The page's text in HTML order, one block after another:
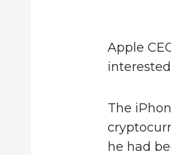
Apple
The
he had